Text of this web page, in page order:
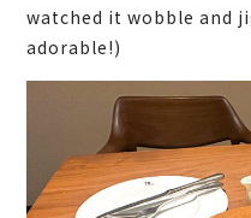
watched it wobble and
adorable!)